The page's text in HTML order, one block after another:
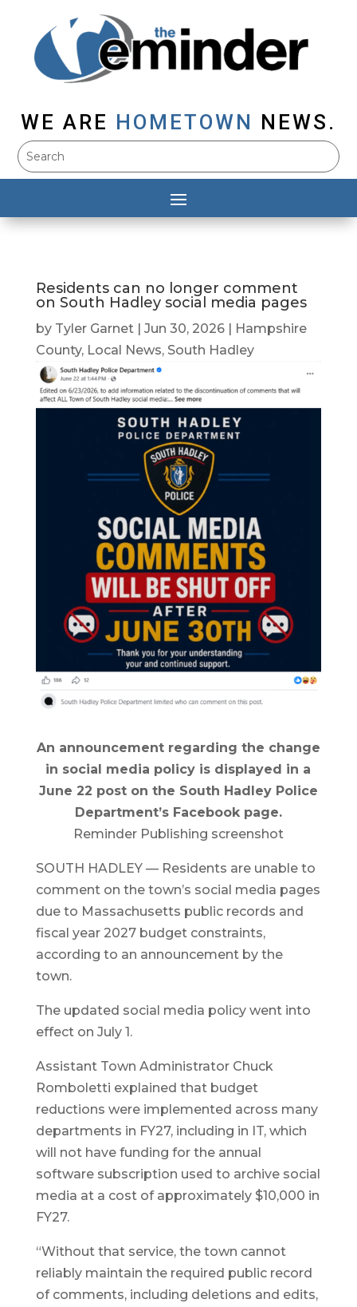
WE ARE HOMETOWN NEWS.
Residents can no longer comment
on South Hadley social media pages
by Tyler Garnet| Jun 30, 2026|
Hampshire
County, Local News, South Hadley
An announcement regarding the change
in social media policy is displayed in a
June 22 post on the South Hadley Police
Department’s Facebook page.
Reminder Publishing screenshot
SOUTH HADLEY — Residents are unable to
comment on the town’s social media pages
due to Massachusetts public records and
fiscal year 2027 budget constraints,
according to an announcement by the
town.
The updated social media policy went into
effect on July 1.
Assistant Town Administrator Chuck
Romboletti explained that budget
reductions were implemented across many
departments in FY27, including in IT, which
will not have funding for the annual
software subscription used to archive social
media at a cost of approximately $10,000 in
FY27.
“Without that service, the town cannot
reliably maintain the required public record
of comments, including deletions and edits,